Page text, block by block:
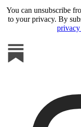
You can unsubscribe
to your privacy. By